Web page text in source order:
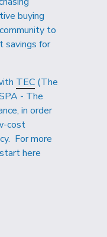
buying
to
savings for
TEC (The
- The
in order
cost
For more
here